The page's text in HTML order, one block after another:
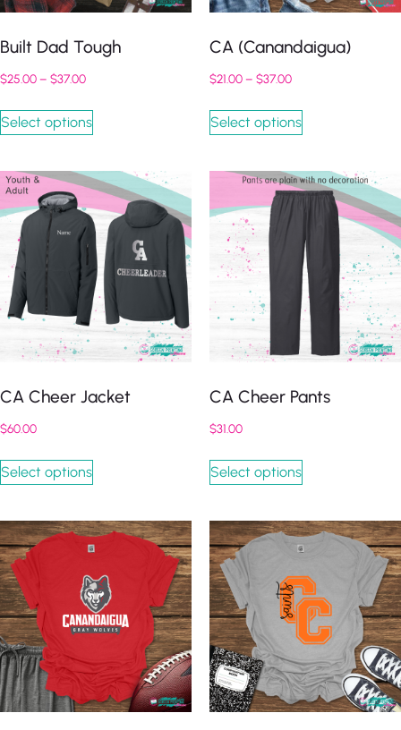
Built Dad Tough
$25.00– $37.00
Select options
CA (Canandaigua)
$21.00– $37.00
Select options
CA Cheer Jacket
$60.00
Select options
CA Cheer Pants
$31.00
Select options